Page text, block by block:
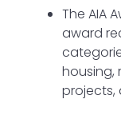
The AIA
award
housing,
projects,